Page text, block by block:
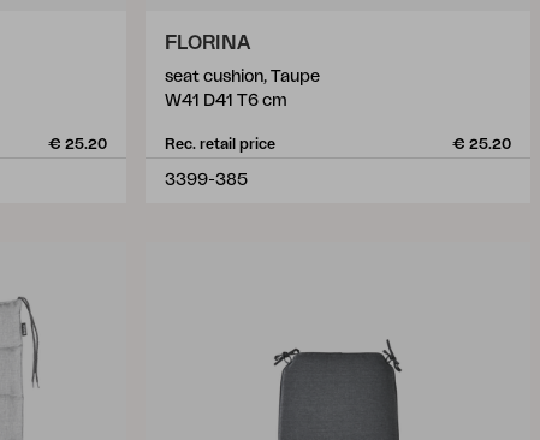
€ 25.20
FLORINA
seat cushion, Taupe
W41 D41 T6 cm
Rec. retail price € 25.20
3399-385